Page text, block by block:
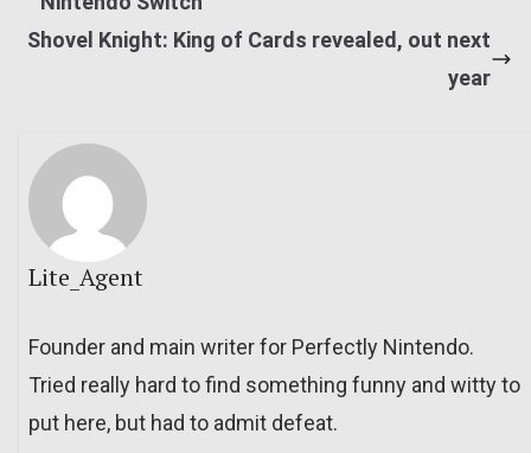
Shovel Knight: King of Cards revealed, out next
year
Lite_Agent
Founder and main writer for Perfectly Nintendo.
Tried really hard to find something funny and witty to
put here, but had to admit defeat.